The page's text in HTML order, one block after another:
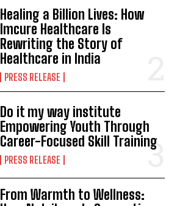
Healing a Billion Lives: How
Imcure Healthcare Is
Rewriting the Story of
Healthcare in India
PRESS RELEASE
Do it my way institute
Empowering Youth Through
Career-Focused Skill Training
PRESS RELEASE
From Warmth to Wellness: